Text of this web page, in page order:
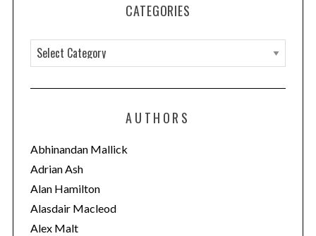
CATEGORIES
a
t
o
r
i
e
s
AUTHORS
Abhinandan Mallick
Adrian Ash
Alan Hamilton
Alasdair Macleod
Alex Malt